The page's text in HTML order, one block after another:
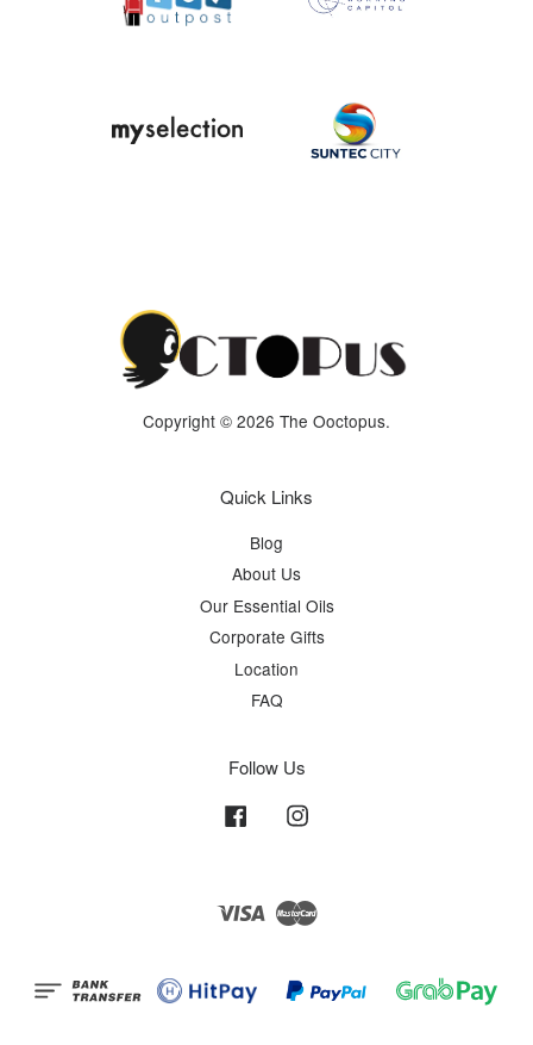
Copyright © 2026 The Ooctopus.
Quick Links
Blog
About Us
Our Essential Oils
Corporate Gifts
Location
FAQ
Follow Us
Facebook
Visa Master